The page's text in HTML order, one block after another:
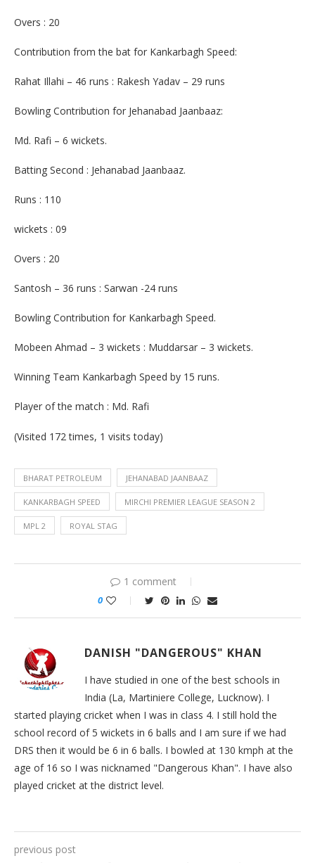
Overs : 20
Contribution from the bat for Kankarbagh Speed:
Rahat Illahi – 46 runs : Rakesh Yadav – 29 runs
Bowling Contribution for Jehanabad Jaanbaaz:
Md. Rafi – 6 wickets.
Batting Second : Jehanabad Jaanbaaz.
Runs : 110
wickets : 09
Overs : 20
Santosh – 36 runs : Sarwan -24 runs
Bowling Contribution for Kankarbagh Speed.
Mobeen Ahmad – 3 wickets : Muddarsar – 3 wickets.
Winning Team Kankarbagh Speed by 15 runs.
Player of the match : Md. Rafi
(Visited 172 times, 1 visits today)
BHARAT PETROLEUM JEHANABAD JAANBAAZ
KANKARBAGH SPEED MIRCHI PREMIER LEAGUE SEASON 2
MPL 2 ROYAL STAG
1 comment
0
DANISH "DANGEROUS" KHAN
I have studied in one of the best schools in
India (La, Martiniere College, Lucknow). I
started playing cricket when I was in class 4. I still hold the
school record of 5 wickets in 6 balls and I am sure if we had
DRS then it would be 6 in 6 balls. I bowled at 130 kmph at the
age of 16 so I was nicknamed "Dangerous Khan". I have also
played cricket at the district level.
previous post